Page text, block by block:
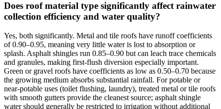
Does roof material type significantly affect rainwater
collection efficiency and water quality?
Yes, both significantly. Metal and tile roofs have runoff coefficients
of 0.90–0.95, meaning very little water is lost to absorption or
splash. Asphalt shingles run 0.85–0.90 but can leach trace chemicals
and granules, making first-flush diversion especially important.
Green or gravel roofs have coefficients as low as 0.50–0.70 because
the growing medium absorbs substantial rainfall. For potable or
near-potable uses (toilet flushing, laundry), treated metal or tile roofs
with smooth gutters provide the cleanest source; asphalt shingle
water should generally be restricted to irrigation without additional